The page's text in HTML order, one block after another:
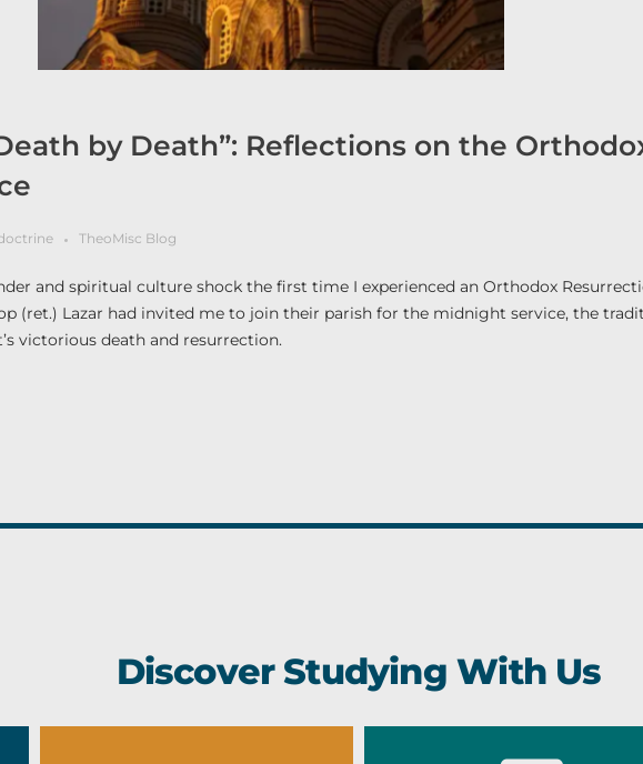
by Death”: Reflections on the
TheoMisc Blog
and spiritual culture shock the first time I experienced an Orthodox
(ret.) Lazar had invited me to join their parish for the midnight service, the
victorious death and resurrection.
Discover Studying With Us